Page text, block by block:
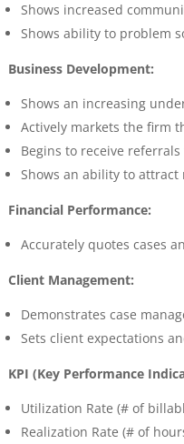
Shows increased
Shows ability to problem
Business Development:
Shows an increasing
Actively markets the firm
Begins to receive
Shows an ability to
Financial Performance:
Accurately quotes cases
Client Management:
Demonstrates case
Sets client expectations
KPI (Key Performance
Utilization Rate (# of
Realization Rate (# of